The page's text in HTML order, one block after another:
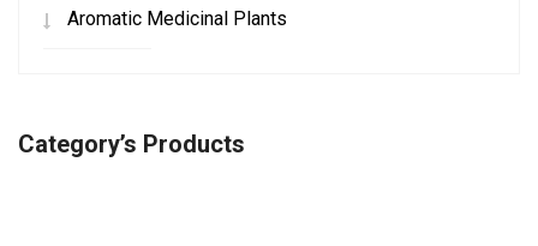
Aromatic Medicinal Plants
Category’s Products